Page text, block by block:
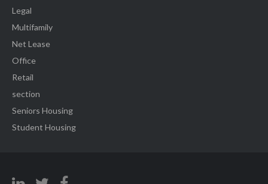
Legal
Multifamily
Net Lease
Office
Retail
section
Seniors Housing
Student Housing